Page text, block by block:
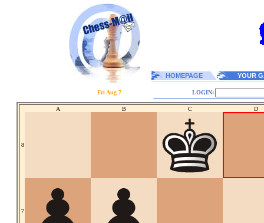
HOMEPAGE YOUR
Fri Aug 7 LOGIN:
A B C D
8
7